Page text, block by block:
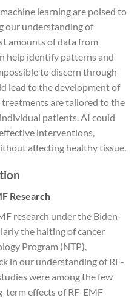
learning are poised to
our understanding of
amounts of data from
help identify patterns and
to discern through
lead to the development of
treatments are tailored to the
patients. AI could
interventions,
affecting healthy tissue.
Research
research under the Biden-
the halting of cancer
Program (NTP),
in our understanding of RF-
were among the few
term effects of RF-EMF